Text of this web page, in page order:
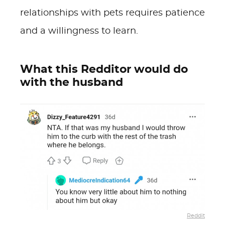
relationships with pets requires patience
and a willingness to learn.
What this Redditor would do
with the husband
Reddit